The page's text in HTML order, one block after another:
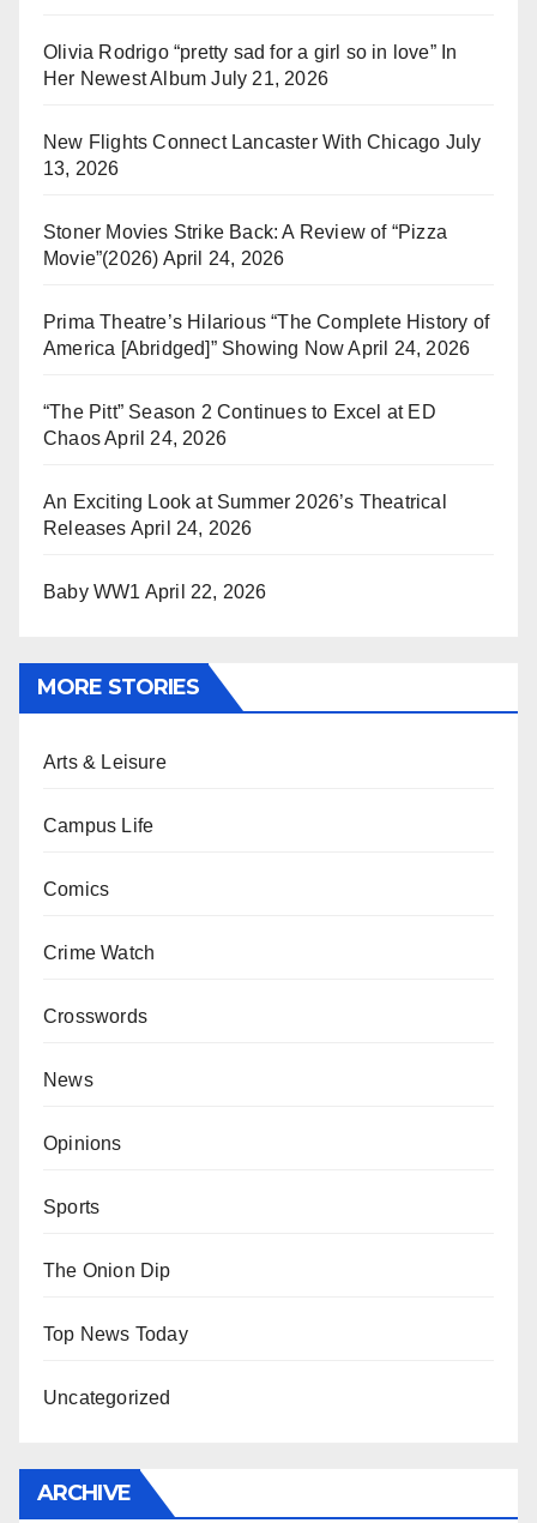
Olivia Rodrigo “pretty sad for a girl so in love” In
Her Newest Album July 21, 2026
New Flights Connect Lancaster With Chicago July
13, 2026
Stoner Movies Strike Back: A Review of “Pizza
Movie”(2026) April 24, 2026
Prima Theatre’s Hilarious “The Complete History of
America [Abridged]” Showing Now April 24, 2026
“The Pitt” Season 2 Continues to Excel at ED
ChaosApril 24, 2026
An Exciting Look at Summer 2026’s Theatrical
Releases April 24, 2026
Baby WW1 April 22, 2026
MORE STORIES
Arts & Leisure
Campus Life
Comics
Crime Watch
Crosswords
News
Opinions
Sports
The Onion Dip
Top News Today
Uncategorized
ARCHIVE